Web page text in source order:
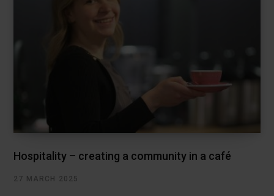
Hospitality – creating a community in a café
27 MARCH 2025